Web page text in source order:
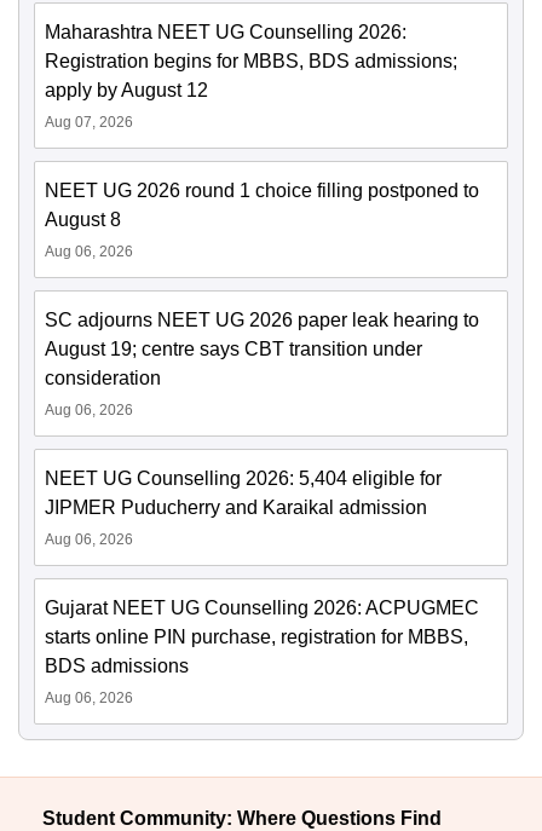
Maharashtra NEET UG Counselling 2026:
Registration begins for MBBS, BDS admissions;
apply by August 12
Aug 07, 2026
NEET UG 2026 round 1 choice filling postponed to
August 8
Aug 06, 2026
SC adjourns NEET UG 2026 paper leak hearing to
August 19; centre says CBT transition under
consideration
Aug 06, 2026
NEET UG Counselling 2026: 5,404 eligible for
JIPMER Puducherry and Karaikal admission
Aug 06, 2026
Gujarat NEET UG Counselling 2026: ACPUGMEC
starts online PIN purchase, registration for MBBS,
BDS admissions
Aug 06, 2026
Student Community: Where Questions Find